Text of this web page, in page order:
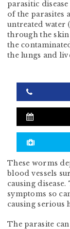
parasitic
of the parasites
untreated water
through the
the
the lungs and
These worms
blood vessels
causing
symptoms so
causing serious
The parasite